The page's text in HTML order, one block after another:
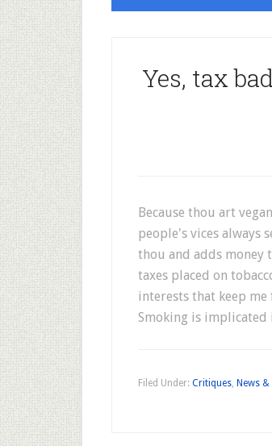
Yes, tax
Because thou art
people's vices always
thou and adds money
taxes placed on
interests that keep
Smoking is
Filed Under: Critiques, News